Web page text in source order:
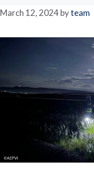
March 12, 2024byteam